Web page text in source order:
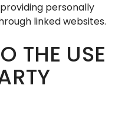
personally
linked websites.
THE USE